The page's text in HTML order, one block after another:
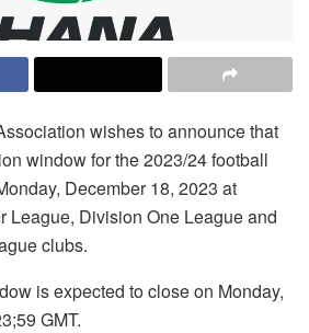
wishes to announce that
window for the 2023/24 football
December 18, 2023 at
League, Division One League and
clubs.
is expected to close on Monday,
GMT.